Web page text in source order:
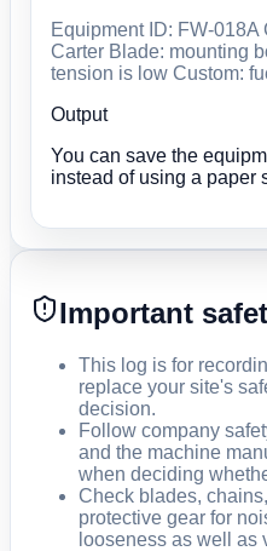
Equipment ID: FW-018A
Carter Blade: mounting
tension is low Custom:
Output
You can save the
instead of using a paper
Important
This log is for
replace your site's
decision.
Follow company
and the machine
when deciding
Check blades,
protective gear for
looseness as well as